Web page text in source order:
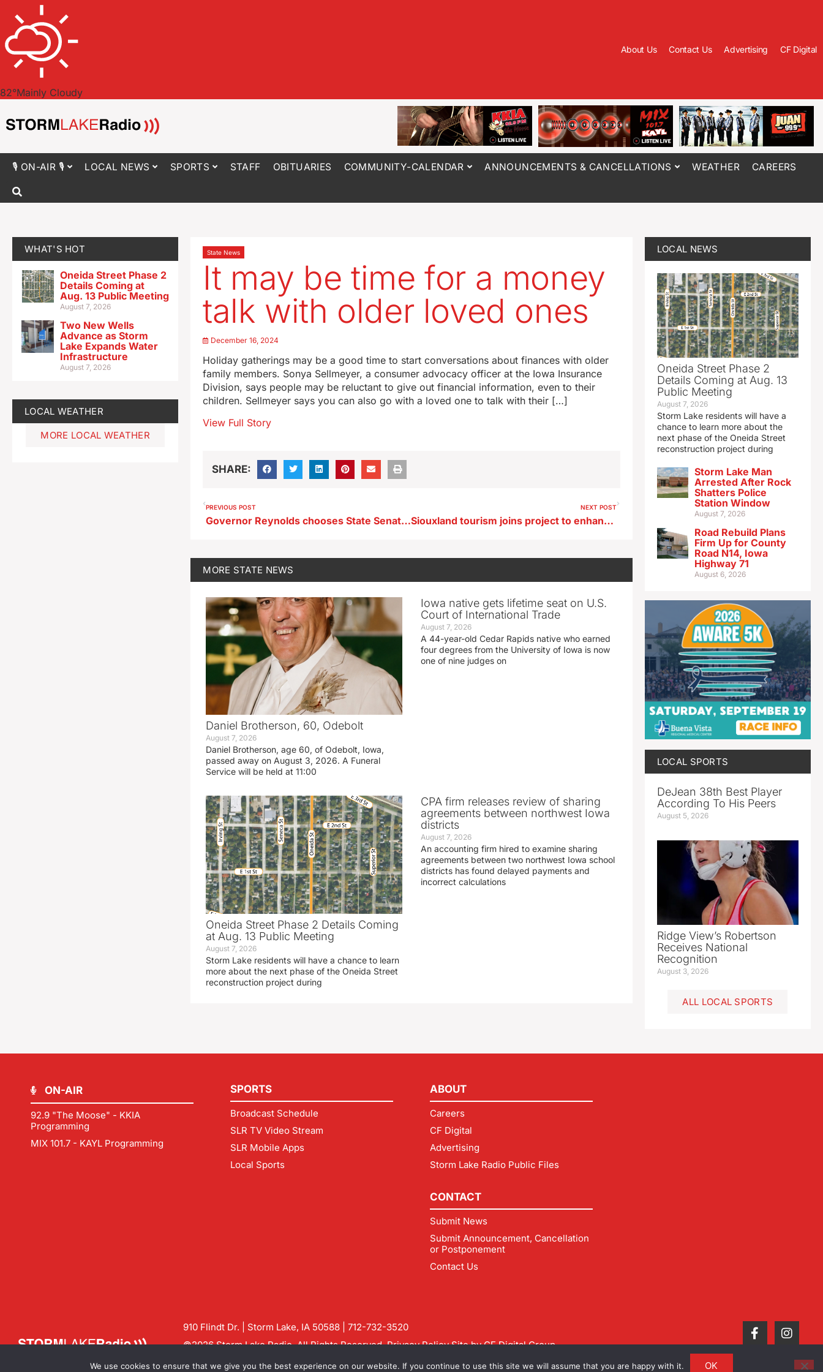
82°Mainly Cloudy
About Us Contact Us Advertising CF Digital
🎙 ON-AIR 🎙 LOCAL NEWS SPORTS STAFF OBITUARIES COMMUNITY-CALENDAR ANNOUNCEMENTS & CANCELLATIONS WEATHER CAREERS
WHAT'S HOT
Oneida Street Phase 2
Details Coming at
Aug. 13 Public Meeting
August 7, 2026
Two New Wells
Advance as Storm
Lake Expands Water
Infrastructure
August 7, 2026
LOCAL WEATHER
MORE LOCAL WEATHER
State News
It may be time for a money
talk with older loved ones
December 16, 2024
Holiday gatherings may be a good time to start conversations about finances with older
family members. Sonya Sellmeyer, a consumer advocacy officer at the Iowa Insurance
Division, says people may be reluctant to give out financial information, even to their
children. Sellmeyer says you can also go with a loved one to talk with their […]
View Full Story
SHARE:
PREVIOUS POST
Governor Reynolds chooses State Senator Cournoyer as Lt. Governor
NEXT POST
Siouxland tourism joins project to enhance accessibility of attractions
MORE STATE NEWS
Daniel Brotherson, 60, Odebolt
August 7, 2026
Daniel Brotherson, age 60, of Odebolt, Iowa,
passed away on August 3, 2026. A Funeral
Service will be held at 11:00
Iowa native gets lifetime seat on U.S.
Court of International Trade
August 7, 2026
A 44-year-old Cedar Rapids native who earned
four degrees from the University of Iowa is now
one of nine judges on
Oneida Street Phase 2 Details Coming
at Aug. 13 Public Meeting
August 7, 2026
Storm Lake residents will have a chance to learn
more about the next phase of the Oneida Street
reconstruction project during
CPA firm releases review of sharing
agreements between northwest Iowa
districts
August 7, 2026
An accounting firm hired to examine sharing
agreements between two northwest Iowa school
districts has found delayed payments and
incorrect calculations
LOCAL NEWS
Oneida Street Phase 2
Details Coming at Aug. 13
Public Meeting
August 7, 2026
Storm Lake residents will have a
chance to learn more about the
next phase of the Oneida Street
reconstruction project during
Storm Lake Man
Arrested After Rock
Shatters Police
Station Window
August 7, 2026
Road Rebuild Plans
Firm Up for County
Road N14, Iowa
Highway 71
August 6, 2026
LOCAL SPORTS
DeJean 38th Best Player
According To His Peers
August 5, 2026
Ridge View’s Robertson
Receives National
Recognition
August 3, 2026
ALL LOCAL SPORTS
ON-AIR
92.9 "The Moose" - KKIA
Programming
MIX 101.7 - KAYL Programming
SPORTS
Broadcast Schedule
SLR TV Video Stream
SLR Mobile Apps
Local Sports
ABOUT
Careers
CF Digital
Advertising
Storm Lake Radio Public Files
CONTACT
Submit News
Submit Announcement, Cancellation
or Postponement
Contact Us
910 Flindt Dr. | Storm Lake, IA 50588 | 712-732-3520
©2026 Storm Lake Radio. All Rights Reserved.Privacy PolicySite byCF Digital Group
Contact us:info@stormlakeradio.com
We use cookies to ensure that we give you the best experience on our website. If you continue to use this site we will assume that you are happy with it. OK